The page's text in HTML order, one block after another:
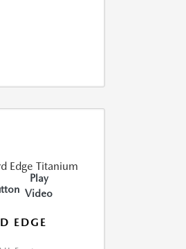
Play
Video
EDGE